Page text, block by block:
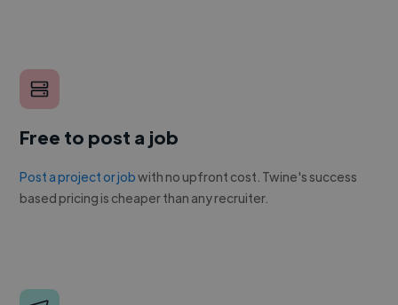
Free to post a job
Post a project or jobwith no upfront cost. Twine's success
based pricing is cheaper than any recruiter.